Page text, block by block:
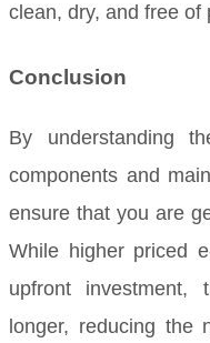
clean, dry, and free of
Conclusion
By understanding
components and
ensure that you are
While higher priced
upfront investment,
longer, reducing the